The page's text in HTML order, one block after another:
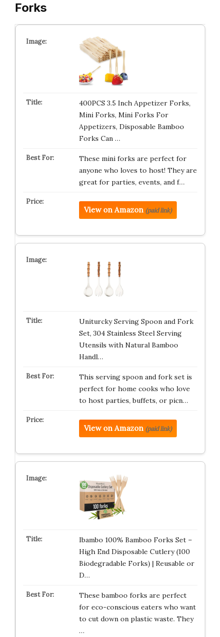
Forks
400PCS 3.5 Inch Appetizer Forks,
Mini Forks, Mini Forks For
Appetizers, Disposable Bamboo
Forks Can …
These mini forks are perfect for
anyone who loves to host! They are
great for parties, events, and f…
View on Amazon (paid link)
Uniturcky Serving Spoon and Fork
Set, 304 Stainless Steel Serving
Utensils with Natural Bamboo
Handl…
This serving spoon and fork set is
perfect for home cooks who love
to host parties, buffets, or picn…
View on Amazon (paid link)
Ibambo 100% Bamboo Forks Set –
High End Disposable Cutlery (100
Biodegradable Forks) | Reusable or
D…
These bamboo forks are perfect
for eco-conscious eaters who want
to cut down on plastic waste. They
…